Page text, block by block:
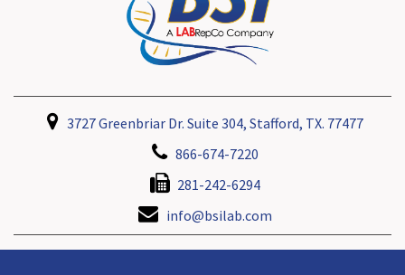
3727 Greenbriar Dr. Suite 304, Stafford, TX. 77477
866-674-7220
281-242-6294
info@bsilab.com